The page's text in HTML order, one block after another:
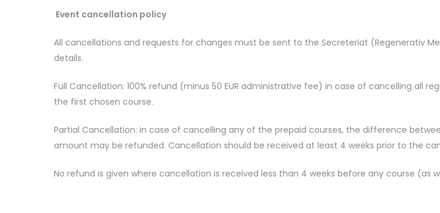
Event cancellation policy
All cancellations and requests for changes must be sent to the Secreteriat (Regenerativ
details.
Full Cancellation: 100% refund (minus 50 EUR administrative fee) in case of cancelling all
the first chosen course.
Partial Cancellation: in case of cancelling any of the prepaid courses, the difference
amount may be refunded. Cancellation should be received at least 4 weeks prior to the
No refund is given where cancellation is received less than 4 weeks before any course